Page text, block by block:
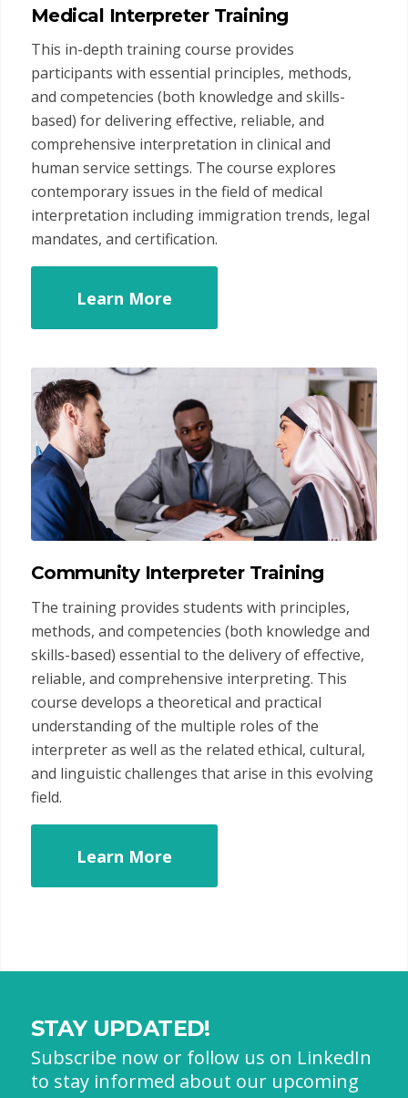
Medical Interpreter Training
This in-depth training course provides
participants with essential principles, methods,
and competencies (both knowledge and skills-
based) for delivering effective, reliable, and
comprehensive interpretation in clinical and
human service settings. The course explores
contemporary issues in the field of medical
interpretation including immigration trends, legal
mandates, and certification.
Learn More
Community Interpreter Training
The training provides students with principles,
methods, and competencies (both knowledge and
skills-based) essential to the delivery of effective,
reliable, and comprehensive interpreting. This
course develops a theoretical and practical
understanding of the multiple roles of the
interpreter as well as the related ethical, cultural,
and linguistic challenges that arise in this evolving
field.
Learn More
STAY UPDATED!
Subscribe now or follow us on LinkedIn
to stay informed about our upcoming